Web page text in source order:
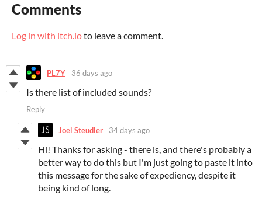
Comments
Log in with itch.ioto leave a comment.
PL7Y 36 days ago
Is there list of included sounds?
Reply
Joel Steudler 34 days ago
Hi! Thanks for asking - there is, and there's probably a
better way to do this but I'm just going to paste it into
this message for the sake of expediency, despite it
being kind of long.